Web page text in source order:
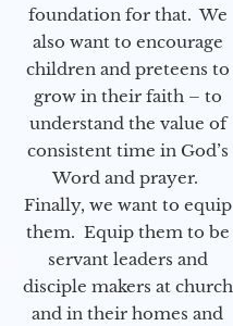
foundation for that. We
also want to encourage
children and preteens to
grow in their faith – to
understand the value of
consistent time in God’s
Word and prayer.
Finally, we want to equip
them. Equip them to be
servant leaders and
disciple makers at church
and in their homes and